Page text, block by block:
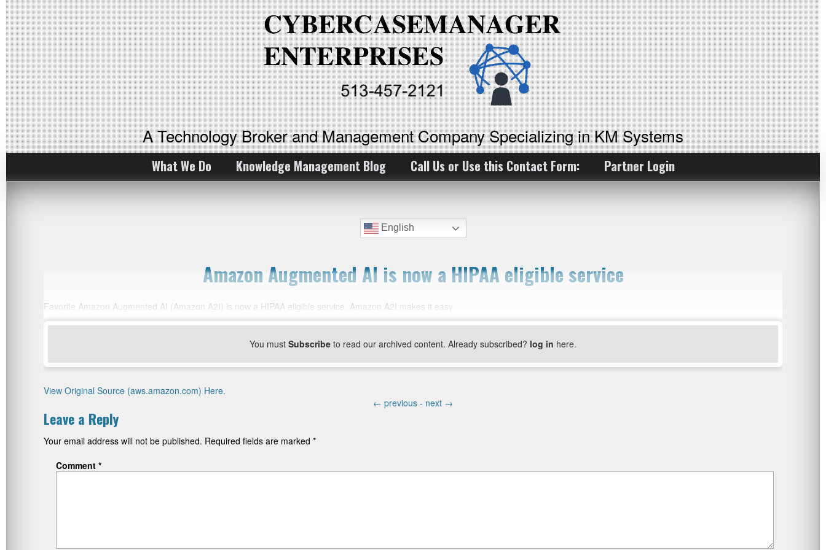
A Technology Broker and Management Company Specializing in KM Systems
What We Do Knowledge Management Blog Call Us or Use this Contact Form: Partner Login
English
Amazon Augmented AI is now a HIPAA eligible service
Favorite Amazon Augmented AI (Amazon A2I) is now a HIPAA eligible service. Amazon A2I makes it easy
You must Subscribe to read our archived content. Already subscribed? log in here.
View Original Source (aws.amazon.com) Here.
← previous - next →
Leave a Reply
Your email address will not be published. Required fields are marked *
Comment *